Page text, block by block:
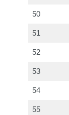
50
51
52
53
54
55